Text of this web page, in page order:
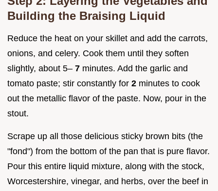
Building the Braising Liquid
Reduce the heat on your skillet and add the carrots,
onions, and celery. Cook them until they soften
slightly, about 5– 7 minutes. Add the garlic and
tomato paste; stir constantly for 2 minutes to cook
out the metallic flavor of the paste. Now, pour in the
stout.
Scrape up all those delicious sticky brown bits (the
"fond") from the bottom of the pan that is pure flavor.
Pour this entire liquid mixture, along with the stock,
Worcestershire, vinegar, and herbs, over the beef in